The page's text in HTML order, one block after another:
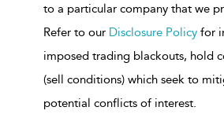
to a particular company that we
Refer to our Disclosure Policy for
imposed trading blackouts, hold
(sell conditions) which seek to
potential conflicts of interest.